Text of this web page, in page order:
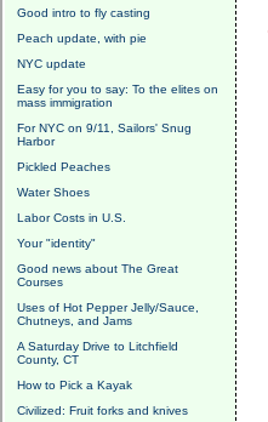
Good intro to fly casting
Peach update, with pie
NYC update
Easy for you to say: To the elites on
mass immigration
For NYC on 9/11, Sailors' Snug
Harbor
Pickled Peaches
Water Shoes
Labor Costs in U.S.
Your "identity"
Good news about The Great
Courses
Uses of Hot Pepper Jelly/Sauce,
Chutneys, and Jams
A Saturday Drive to Litchfield
County, CT
How to Pick a Kayak
Civilized: Fruit forks and knives